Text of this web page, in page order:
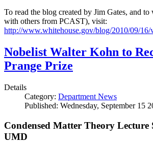
To read the blog created by Jim Gates, and
with others from PCAST), visit:
http://www.whitehouse.gov/blog/2010/09/
Nobelist Walter Kohn to
Prange Prize
Details
Category: Department News
Published: Wednesday, September 15
Condensed Matter Theory Lecture
UMD